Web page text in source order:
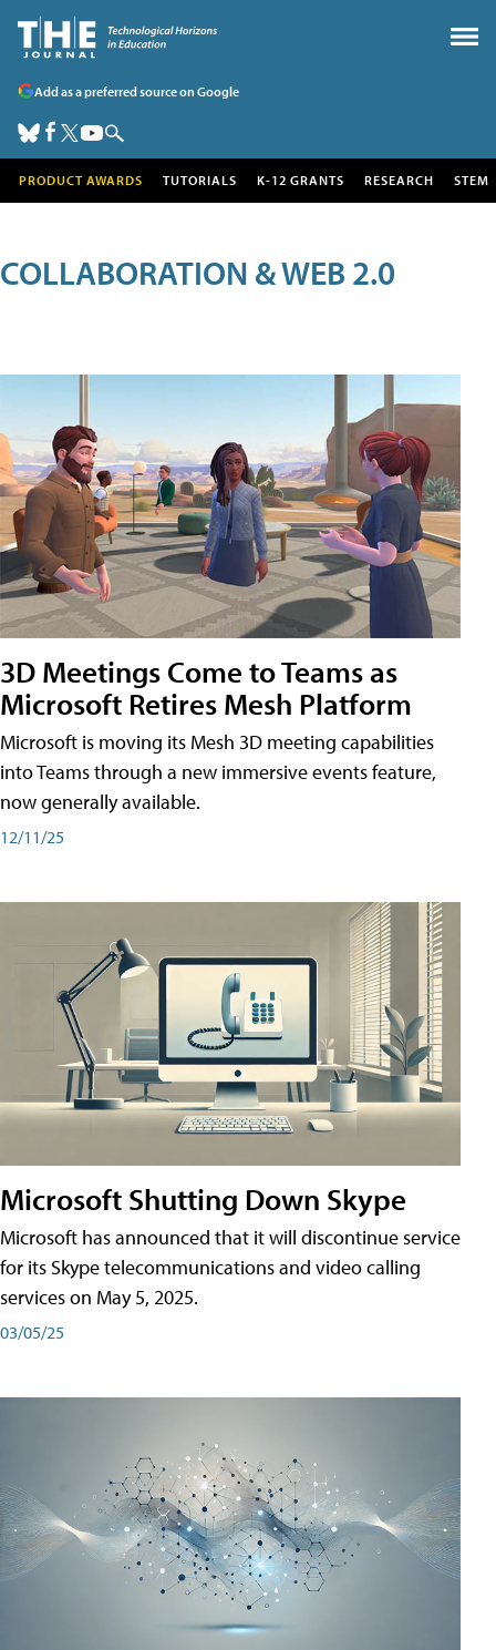
Add as a preferred source on Google
PRODUCT AWARDS TUTORIALS K-12 GRANTS RESEARCH STEM
COLLABORATION & WEB 2.0
3D Meetings Come to Teams as
Microsoft Retires Mesh Platform
Microsoft is moving its Mesh 3D meeting capabilities
into Teams through a new immersive events feature,
now generally available.
12/11/25
Microsoft Shutting Down Skype
Microsoft has announced that it will discontinue service
for its Skype telecommunications and video calling
services on May 5, 2025.
03/05/25